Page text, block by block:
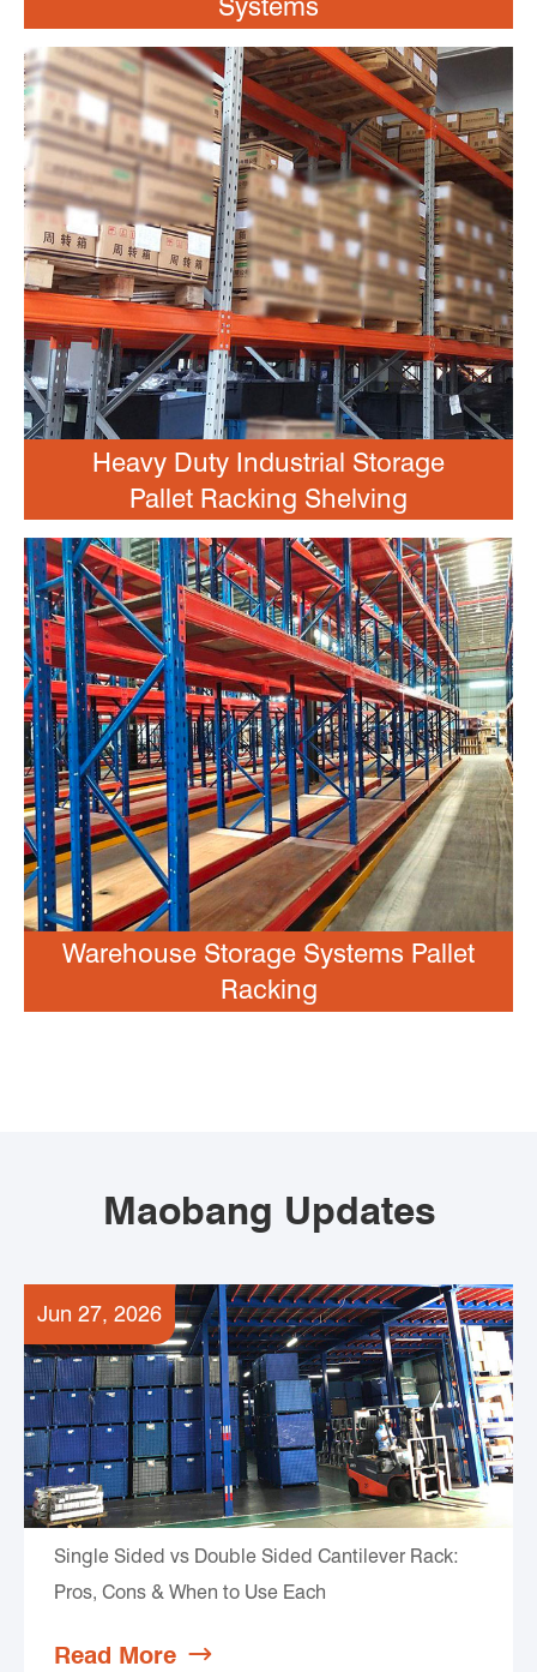
Heavy Duty Industrial Storage
Pallet Racking Shelving
Warehouse Storage Systems Pallet
Racking
Maobang Updates
Jun 27, 2026
Single Sided vs Double Sided Cantilever Rack:
Pros, Cons & When to Use Each
Read More 